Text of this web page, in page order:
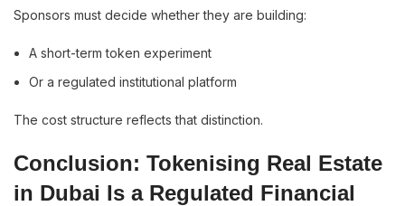
Sponsors must decide whether they are building:
A short-term token experiment
Or a regulated institutional platform
The cost structure reflects that distinction.
Conclusion: Tokenising Real Estate
in Dubai Is a Regulated Financial